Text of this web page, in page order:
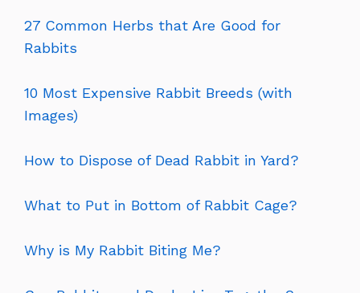
27 Common Herbs that Are Good for
Rabbits
10 Most Expensive Rabbit Breeds (with
Images)
How to Dispose of Dead Rabbit in Yard?
What to Put in Bottom of Rabbit Cage?
Why is My Rabbit Biting Me?